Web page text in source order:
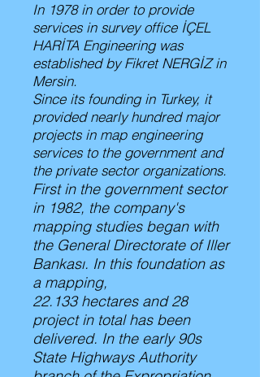
In 1978 in order to provide
services in survey office İÇEL
HARİTA Engineering was
established by Fikret NERGİZ in
Mersin.
Since its founding in Turkey, it
provided nearly hundred major
projects in map engineering
services to the government and
the private sector organizations.
First in the government sector
in 1982, the company's
mapping studies began with
the General Directorate of Iller
Bankası. In this foundation as
a mapping,
22.133 hectares and 28
project in total has been
delivered. In the early 90s
State Highways Authority